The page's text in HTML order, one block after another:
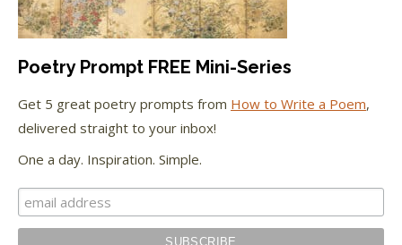
How to Write a Ballad
How to Write a Catalog Poem
How to Write a Ghazal
Poetry Prompt FREE Mini-Series
Get 5 great poetry prompts from How to Write a Poem,
delivered straight to your inbox!
One a day. Inspiration. Simple.